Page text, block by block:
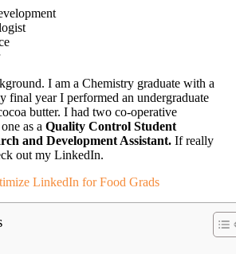
I am a Chemistry graduate with a
final year I performed an undergraduate
butter. I had two co-operative
as a Quality Control Student
and Development Assistant. If really
out my LinkedIn.
LinkedIn for Food Grads